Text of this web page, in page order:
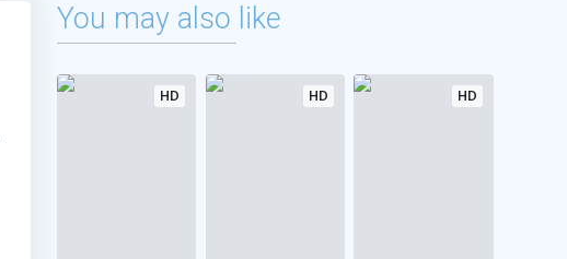
You may also like
HD HD HD